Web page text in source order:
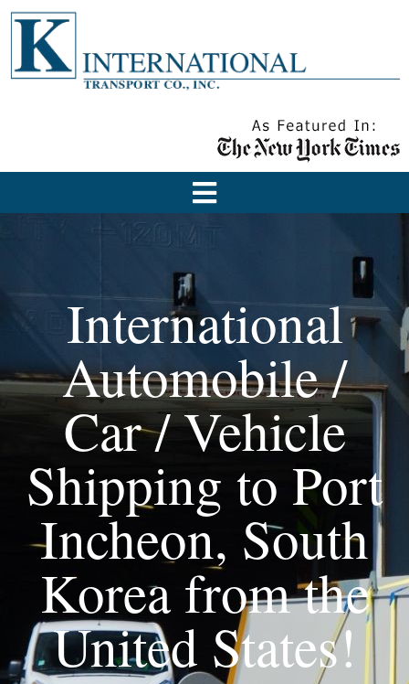
International
Automobile /
Car / Vehicle
Shipping to Port
Incheon, South
Korea from the
United States!